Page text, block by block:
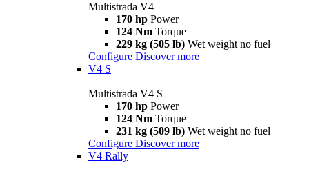
Multistrada V4
170 hp Power
124 Nm Torque
229 kg (505 lb) Wet weight no fuel
Configure Discover more
V4 S
Multistrada V4 S
170 hp Power
124 Nm Torque
231 kg (509 lb) Wet weight no fuel
Configure Discover more
V4 Rally